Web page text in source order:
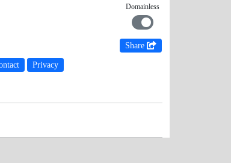
Domainless
Share
Privacy